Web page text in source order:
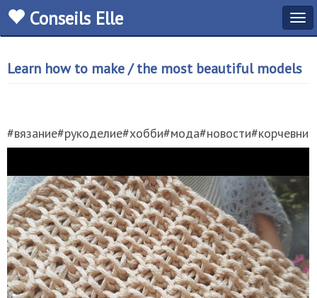
Conseils Elle
Learn how to make / the most beautiful models